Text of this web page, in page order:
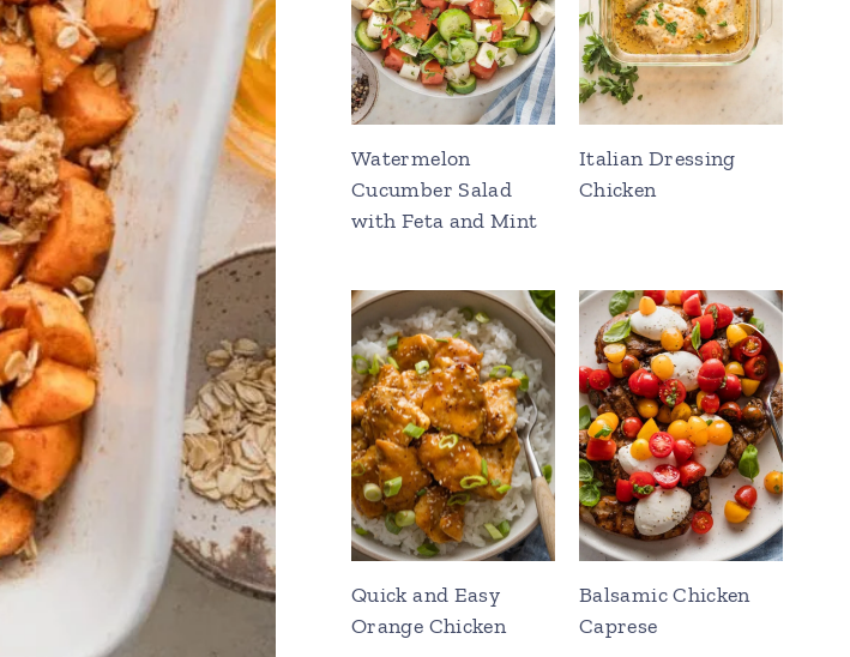
Watermelon
Cucumber Salad
with Feta and Mint
Italian Dressing
Chicken
Quick and Easy
Orange Chicken
Balsamic Chicken
Caprese